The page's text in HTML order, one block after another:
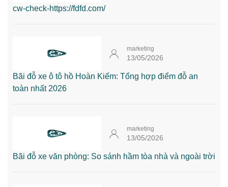
cw-check-https://fdfd.com/
marketing
13/05/2026
Bãi đỗ xe ô tô hồ Hoàn Kiếm: Tổng hợp điểm đỗ an
toàn nhất 2026
marketing
13/05/2026
Bãi đỗ xe văn phòng: So sánh hầm tòa nhà và ngoài trời